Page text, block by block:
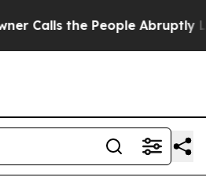
the People Abruptly Laid off